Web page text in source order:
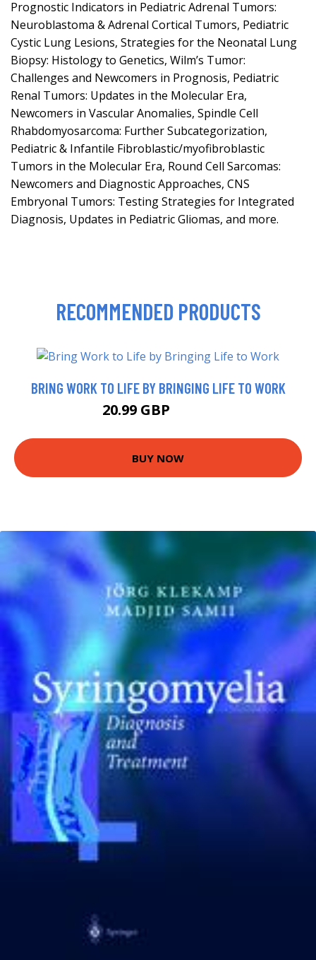
Prognostic Indicators in Pediatric Adrenal Tumors:
Neuroblastoma & Adrenal Cortical Tumors, Pediatric
Cystic Lung Lesions, Strategies for the Neonatal Lung
Biopsy: Histology to Genetics, Wilm’s Tumor:
Challenges and Newcomers in Prognosis, Pediatric
Renal Tumors: Updates in the Molecular Era,
Newcomers in Vascular Anomalies, Spindle Cell
Rhabdomyosarcoma: Further Subcategorization,
Pediatric & Infantile Fibroblastic/myofibroblastic
Tumors in the Molecular Era, Round Cell Sarcomas:
Newcomers and Diagnostic Approaches, CNS
Embryonal Tumors: Testing Strategies for Integrated
Diagnosis, Updates in Pediatric Gliomas, and more.
RECOMMENDED PRODUCTS
BRING WORK TO LIFE BY BRINGING LIFE TO WORK
20.99 GBP
BUY NOW